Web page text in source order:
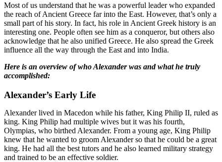
Most of us understand that he was a powerful leader who expanded
the reach of Ancient Greece far into the East. However, that’s only a
small part of his story. In fact, his role in Ancient Greek history is an
interesting one. People often see him as a conqueror, but others also
acknowledge that he also unified Greece. He also spread the Greek
influence all the way through the East and into India.
Here is an overview of who Alexander was and what he truly
accomplished:
Alexander’s Early Life
Alexander lived in Macedon while his father, King Philip II, ruled as
king. King Philip had multiple wives but it was his fourth,
Olympias, who birthed Alexander. From a young age, King Philip
knew that he wanted to groom Alexander so that he could be a great
king. He had all the best tutors and he also learned military strategy
and trained to be an effective soldier.